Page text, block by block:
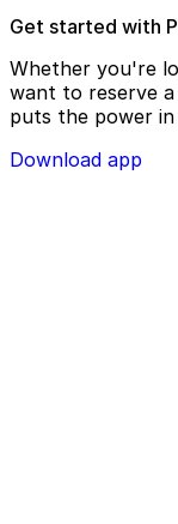
Get started with
Whether you're
want to reserve
puts the power
Download app